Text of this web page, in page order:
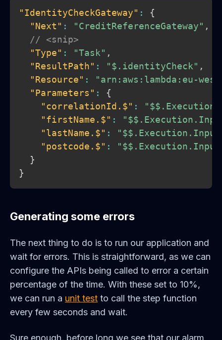
"IdentityCheckGateway" :
{
"Next" : "CreditReferenceGateway" ,
// <snip>
"Type" : "Task" ,
"ResultPath" : "$.identityCheck" ,
"Resource" :
"arn:aws:lambda:eu-
"Parameters" :
{
"correlationId.$" :
"firstName.$" :
"lastName.$" :
"postcode.$" :
}
}
Generating some errors
The next thing to do is to run our application and
wait for errors. This is straightforward, as we can
configure the APIs being called to error a certain
percentage of the time. With these set to 10%,
we can run a unit test to call the step function
every few seconds and wait.
Sure enough, before long we see that our alarm